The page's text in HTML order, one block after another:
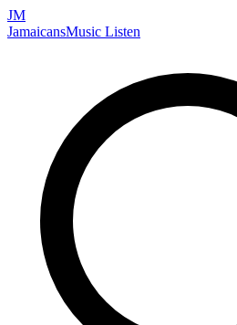
JM
JamaicansMusic Listen